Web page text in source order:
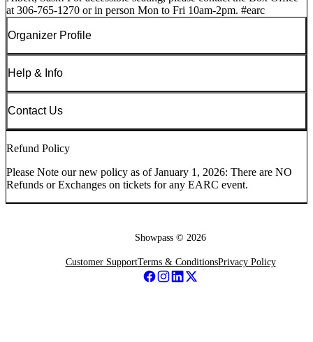
at 306-765-1270 or in person Mon to Fri 10am-2pm. #earc
Organizer Profile
Help & Info
Contact Us
Refund Policy
Please Note our new policy as of January 1, 2026: There are NO
Refunds or Exchanges on tickets for any EARC event.
Showpass © 2026
Customer SupportTerms & ConditionsPrivacy Policy